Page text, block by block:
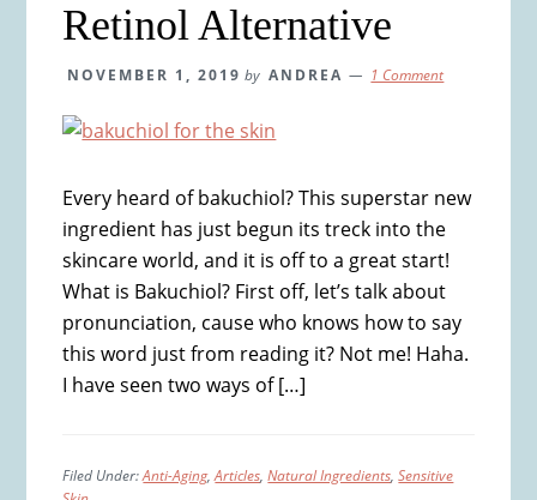
Retinol Alternative
NOVEMBER 1, 2019 by ANDREA 1 Comment
Every heard of bakuchiol? This superstar new
ingredient has just begun its treck into the
skincare world, and it is off to a great start!
What is Bakuchiol? First off, let’s talk about
pronunciation, cause who knows how to say
this word just from reading it? Not me! Haha.
I have seen two ways of […]
Filed Under:Anti-Aging,Articles,Natural Ingredients,Sensitive